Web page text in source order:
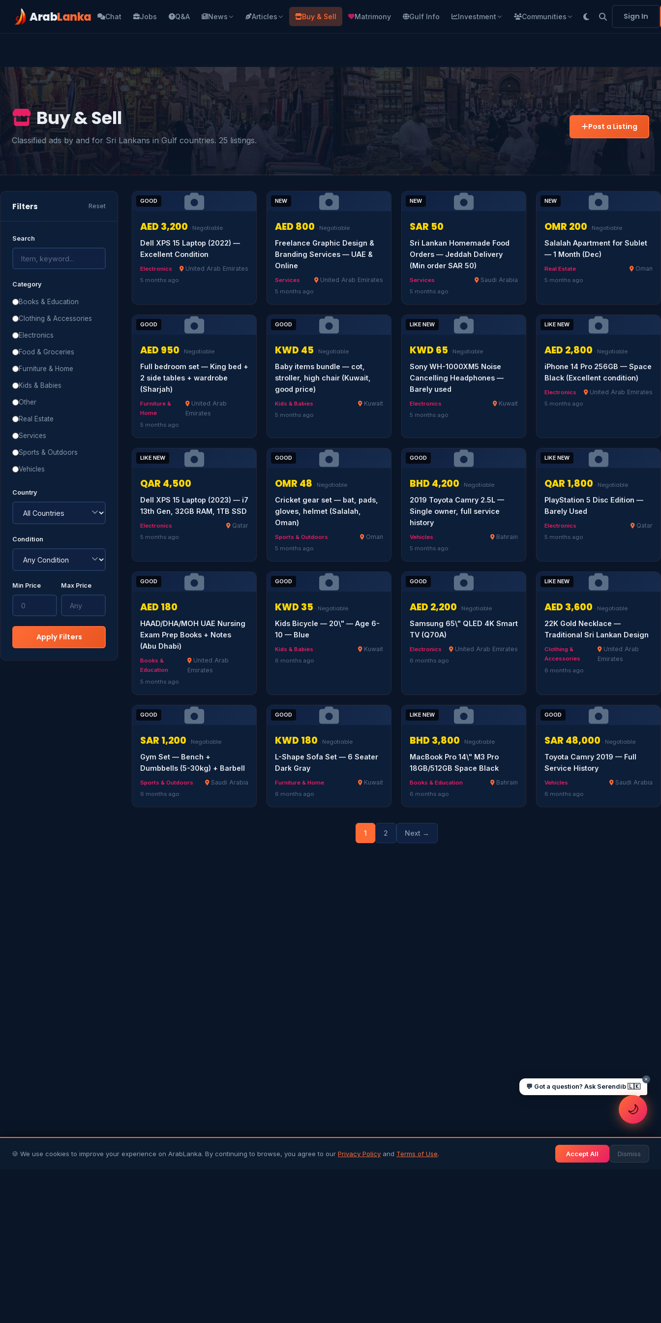
ArabLanka Chat Jobs Q&A News Articles Buy & Sell Matrimony Gulf Info Investment Communities Sign In
Buy & Sell
Classified ads by and for Sri Lankans in Gulf countries. 25 listings.
Post a Listing
Filters Reset
Search
Category
Books & Education
Clothing & Accessories
Electronics
Food & Groceries
Furniture & Home
Kids & Babies
Other
Real Estate
Services
Sports & Outdoors
Vehicles
Country
Condition
Min Price Max Price
Apply Filters
GOOD
AED 3,200 · Negotiable
Dell XPS 15 Laptop (2022) —
Excellent Condition
Electronics United Arab Emirates
5 months ago
NEW
AED 800 · Negotiable
Freelance Graphic Design &
Branding Services — UAE &
Online
Services United Arab Emirates
5 months ago
NEW
SAR 50
Sri Lankan Homemade Food
Orders — Jeddah Delivery
(Min order SAR 50)
Services Saudi Arabia
5 months ago
NEW
OMR 200 · Negotiable
Salalah Apartment for Sublet
— 1 Month (Dec)
Real Estate Oman
5 months ago
GOOD
AED 950 · Negotiable
Full bedroom set — King bed +
2 side tables + wardrobe
(Sharjah)
Furniture &
Home
United Arab
Emirates
5 months ago
GOOD
KWD 45 · Negotiable
Baby items bundle — cot,
stroller, high chair (Kuwait,
good price)
Kids & Babies Kuwait
5 months ago
LIKE NEW
KWD 65 · Negotiable
Sony WH-1000XM5 Noise
Cancelling Headphones —
Barely used
Electronics Kuwait
5 months ago
LIKE NEW
AED 2,800 · Negotiable
iPhone 14 Pro 256GB — Space
Black (Excellent condition)
Electronics United Arab Emirates
5 months ago
LIKE NEW
QAR 4,500
Dell XPS 15 Laptop (2023) — i7
13th Gen, 32GB RAM, 1TB SSD
Electronics Qatar
5 months ago
GOOD
OMR 48 · Negotiable
Cricket gear set — bat, pads,
gloves, helmet (Salalah,
Oman)
Sports & Outdoors Oman
5 months ago
GOOD
BHD 4,200 · Negotiable
2019 Toyota Camry 2.5L —
Single owner, full service
history
Vehicles Bahrain
5 months ago
LIKE NEW
QAR 1,800 · Negotiable
PlayStation 5 Disc Edition —
Barely Used
Electronics Qatar
5 months ago
GOOD
AED 180
HAAD/DHA/MOH UAE Nursing
Exam Prep Books + Notes
(Abu Dhabi)
Books &
Education
United Arab
Emirates
5 months ago
GOOD
KWD 35 · Negotiable
Kids Bicycle — 20\" — Age 6-
10 — Blue
Kids & Babies Kuwait
6 months ago
GOOD
AED 2,200 · Negotiable
Samsung 65\" QLED 4K Smart
TV (Q70A)
Electronics United Arab Emirates
6 months ago
LIKE NEW
AED 3,600 · Negotiable
22K Gold Necklace —
Traditional Sri Lankan Design
Clothing &
Accessories
United Arab
Emirates
6 months ago
GOOD
SAR 1,200 · Negotiable
Gym Set — Bench +
Dumbbells (5-30kg) + Barbell
Sports & Outdoors Saudi Arabia
6 months ago
GOOD
KWD 180 · Negotiable
L-Shape Sofa Set — 6 Seater
Dark Gray
Furniture & Home Kuwait
6 months ago
LIKE NEW
BHD 3,800 · Negotiable
MacBook Pro 14\" M3 Pro
18GB/512GB Space Black
Books & Education Bahrain
6 months ago
GOOD
SAR 48,000 · Negotiable
Toyota Camry 2019 — Full
Service History
Vehicles Saudi Arabia
6 months ago
1 2 Next →
✕
💬 Got a question? Ask Serendib 🇱🇰
🌙
🍪 We use cookies to improve your experience on ArabLanka. By continuing to browse, you agree to our Privacy Policy and Terms of Use. Accept All Dismiss